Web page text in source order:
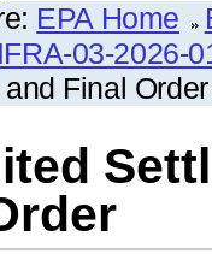
EPA Home
03-2026-
Final Order